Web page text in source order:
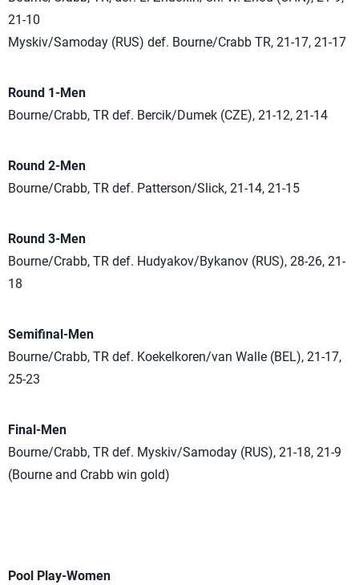
21-10
Myskiv/Samoday (RUS) def. Bourne/Crabb TR, 21-17, 21-17
Round 1-Men
Bourne/Crabb, TR def. Bercik/Dumek (CZE), 21-12, 21-14
Round 2-Men
Bourne/Crabb, TR def. Patterson/Slick, 21-14, 21-15
Round 3-Men
Bourne/Crabb, TR def. Hudyakov/Bykanov (RUS), 28-26, 21-
18
Semifinal-Men
Bourne/Crabb, TR def. Koekelkoren/van Walle (BEL), 21-17,
25-23
Final-Men
Bourne/Crabb, TR def. Myskiv/Samoday (RUS), 21-18, 21-9
(Bourne and Crabb win gold)
Pool Play-Women